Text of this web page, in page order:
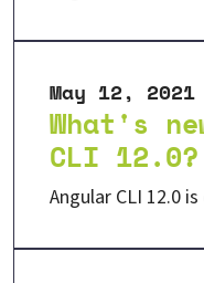
What's
CLI 12.0?
May 12, 2021
Angular CLI 12.0